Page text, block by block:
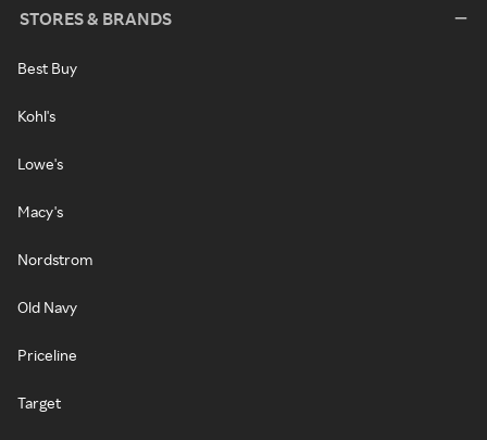
STORES & BRANDS
Best Buy
Kohl's
Lowe's
Macy's
Nordstrom
Old Navy
Priceline
Target